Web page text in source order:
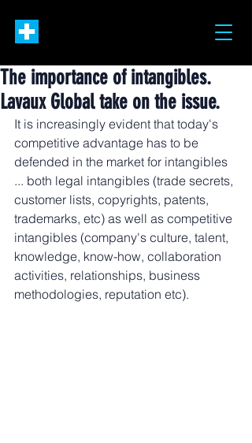
The importance of intangibles.
Lavaux Global take on the issue.
It is increasingly evident that today's
competitive advantage has to be
defended in the market for intangibles
... both legal intangibles (trade secrets,
customer lists, copyrights, patents,
trademarks, etc) as well as competitive
intangibles (company's culture, talent,
knowledge, know-how, collaboration
activities, relationships, business
methodologies, reputation etc).